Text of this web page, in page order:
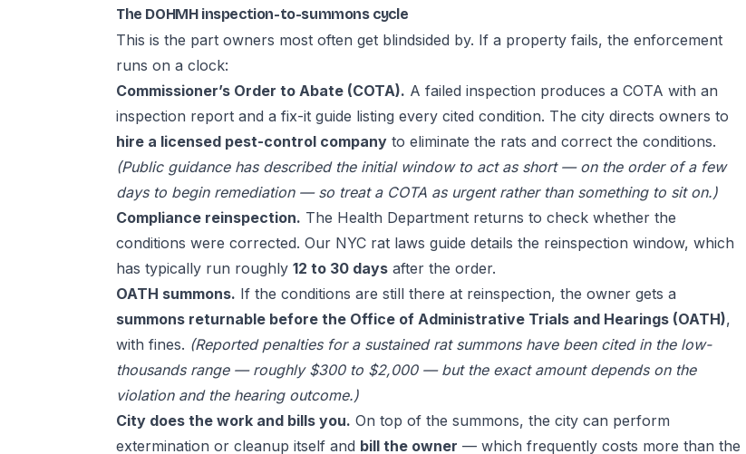
The DOHMH inspection-to-summons cycle
This is the part owners most often get blindsided by. If a property fails, the enforcement
runs on a clock:
Commissioner’s Order to Abate (COTA). A failed inspection produces a COTA with an
inspection report and a fix-it guide listing every cited condition. The city directs owners to
hire a licensed pest-control company to eliminate the rats and correct the conditions.
(Public guidance has described the initial window to act as short — on the order of a few
days to begin remediation — so treat a COTA as urgent rather than something to sit on.)
Compliance reinspection. The Health Department returns to check whether the
conditions were corrected. Our NYC rat laws guide details the reinspection window, which
has typically run roughly 12 to 30 days after the order.
OATH summons. If the conditions are still there at reinspection, the owner gets a
summons returnable before the Office of Administrative Trials and Hearings (OATH),
with fines. (Reported penalties for a sustained rat summons have been cited in the low-
thousands range — roughly $300 to $2,000 — but the exact amount depends on the
violation and the hearing outcome.)
City does the work and bills you. On top of the summons, the city can perform
extermination or cleanup itself and bill the owner — which frequently costs more than the